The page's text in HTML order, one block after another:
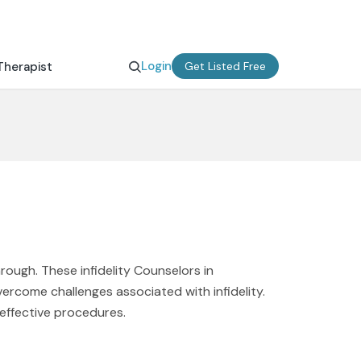
Login Get Listed Free
These infidelity Counselors in
challenges associated with infidelity.
procedures.